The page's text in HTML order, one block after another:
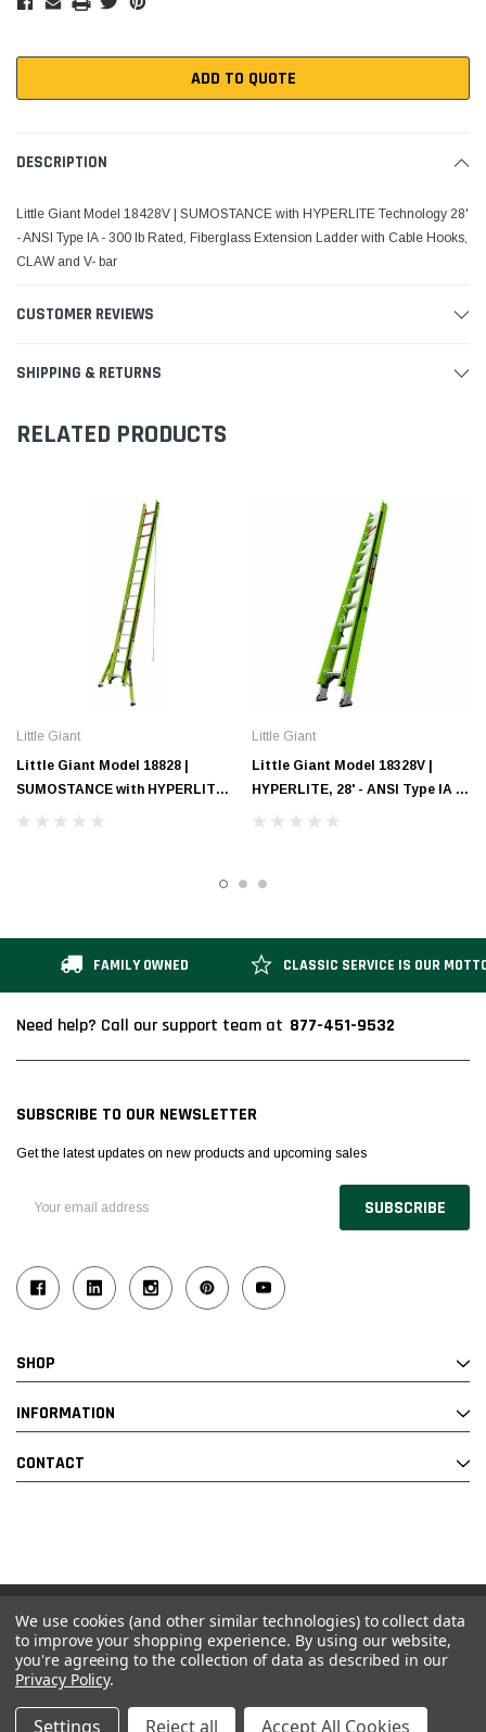
ADD TO QUOTE
DESCRIPTION
Little Giant Model 18428V | SUMOSTANCE with HYPERLITE Technology 28'
- ANSI Type IA - 300 lb Rated, Fiberglass Extension Ladder with Cable Hooks,
CLAW and V- bar
CUSTOMER REVIEWS
SHIPPING & RETURNS
RELATED PRODUCTS
Little Giant
Little Giant Model 18828 |
SUMOSTANCE with HYPERLITE
Technology 28' - ANSI Type IA -
Little Giant
Little Giant Model 18328V |
HYPERLITE, 28' - ANSI Type IA -
300 lb Rated, Fiberglass
FAMILY OWNED CLASSIC SERVICE IS OUR
Need help? Call our support team at 877-451-9532
SUBSCRIBE TO OUR NEWSLETTER
Get the latest updates on new products and upcoming sales
Address
SHOP
INFORMATION
CONTACT
© 2026 Industrial Ladder & Supply Co., Inc.
Powered by BigCommerce and Linked Commerce Inc.
We use cookies (and other similar technologies) to collect data
to improve your shopping experience. By using our website,
you're agreeing to the collection of data as described in our
Privacy Policy.
Settings Reject all Accept All Cookies